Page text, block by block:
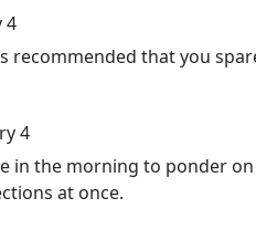
4
recommended that you
4
in the morning to ponder
at once.